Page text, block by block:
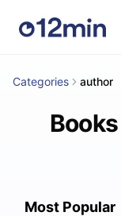
Categories author
Most Popular